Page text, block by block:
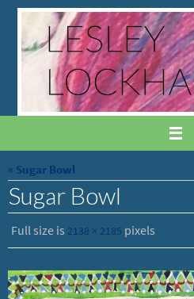
Skip
content
« Sugar Bowl
Sugar Bowl
Full size is 2138 × 2185 pixels